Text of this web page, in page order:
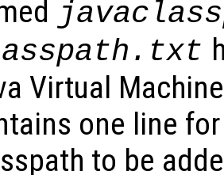
Virtual
one line
to be